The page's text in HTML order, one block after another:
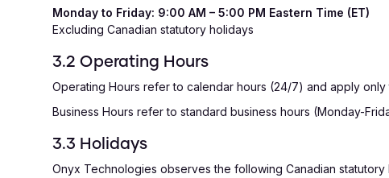
Monday to Friday: 9:00 AM – 5:00 PM Eastern Time (ET)
Excluding Canadian statutory holidays
3.2 Operating Hours
Operating Hours refer to calendar hours (24/7) and apply
Business Hours refer to standard business hours (Monday-
3.3 Holidays
Onyx Technologies observes the following Canadian statutory